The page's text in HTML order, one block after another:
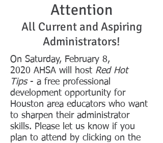
Attention
All Current and Aspiring
Administrators!
On Saturday, February 8,
2020 AHSA will host Red Hot
Tips- a free professional
development opportunity for
Houston area educators who want
to sharpen their administrator
skills. Please let us know if you
plan to attend by clicking on the